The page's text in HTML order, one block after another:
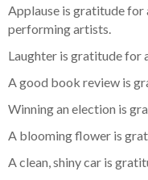
Applause is gratitude for
performing artists.
Laughter is gratitude for
A good book review is
Winning an election is
A blooming flower is
A clean, shiny car is